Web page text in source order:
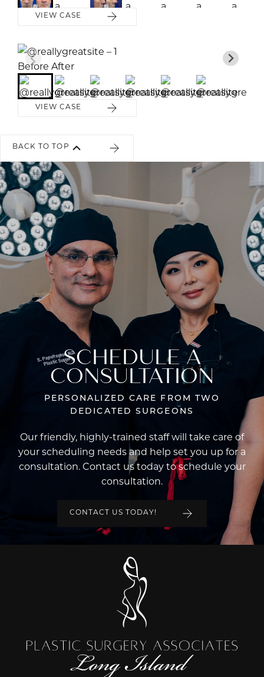
VIEW CASE
Before After
Before After
Before After
Before After
Before After
Before After
VIEW CASE
BACK TO TOP
SCHEDULE A
CONSULTATION
PERSONALIZED CARE FROM TWO
DEDICATED SURGEONS
Our friendly, highly-trained staff will take care of
your scheduling needs and help set you up for a
consultation. Contact us today to schedule your
consultation.
CONTACT US TODAY!